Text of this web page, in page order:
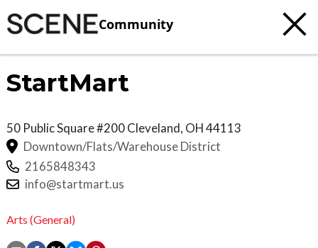
Community
StartMart
50 Public Square #200Cleveland, OH44113
Downtown/Flats/Warehouse District
2165848343
info@startmart.us
Arts (General)